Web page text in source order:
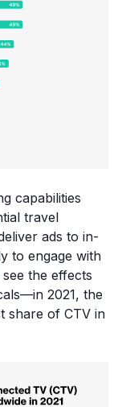
capabilities
travel
ads to in-
to engage with
the effects
2021, the
share of CTV in